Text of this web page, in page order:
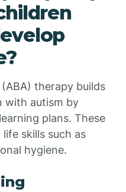
therapy builds
with autism by
plans. These
skills such as
hygiene.